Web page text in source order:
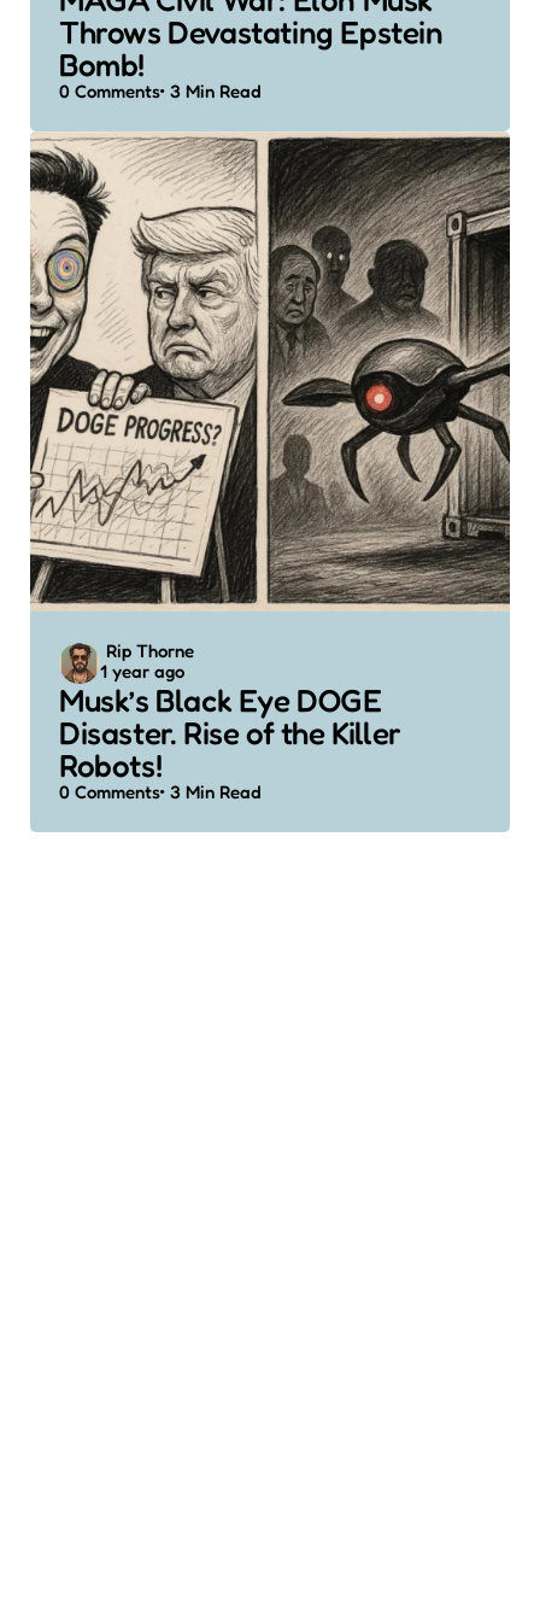
Throws Devastating Epstein
Bomb!
0 Comments 3 Min Read
Posted
by
Rip Thorne
1 year ago
Musk’s Black Eye DOGE
Disaster. Rise of the Killer
Robots!
0 Comments 3 Min Read